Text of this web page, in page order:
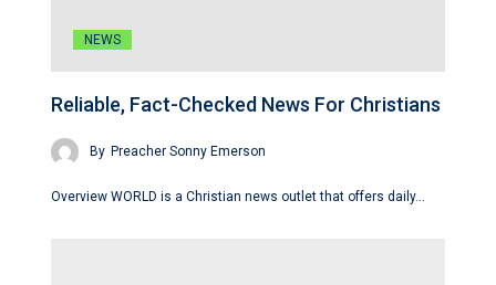
NEWS
Reliable, Fact-Checked News For Christians
By Preacher Sonny Emerson
Overview WORLD is a Christian news outlet that offers daily…